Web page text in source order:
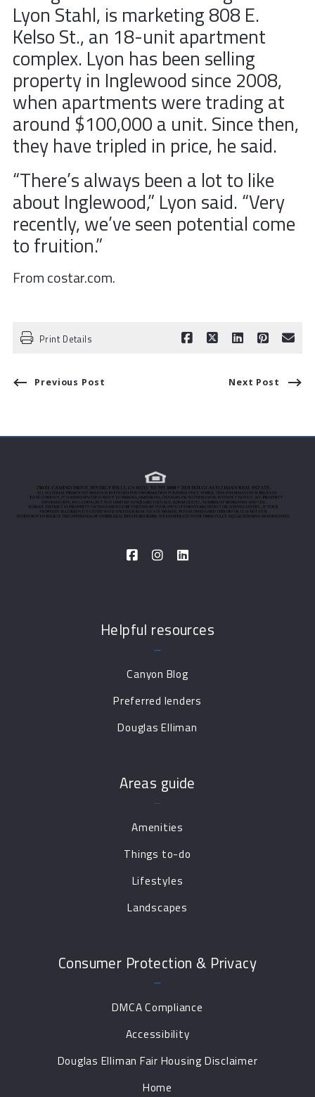
Lyon Stahl, is marketing 808 E.
Kelso St., an 18-unit apartment
complex. Lyon has been selling
property in Inglewood since 2008,
when apartments were trading at
around $100,000 a unit. Since then,
they have tripled in price, he said.
“There’s always been a lot to like
about Inglewood,” Lyon said. “Very
recently, we’ve seen potential come
to fruition.”
From costar.com.
Print Details
Previous Post Next Post
Helpful resources
Canyon Blog
Preferred lenders
Douglas Elliman
Areas guide
Amenities
Things to-do
Lifestyles
Landscapes
Consumer Protection & Privacy
DMCA Compliance
Accessibility
Douglas Elliman Fair Housing Disclaimer
Home